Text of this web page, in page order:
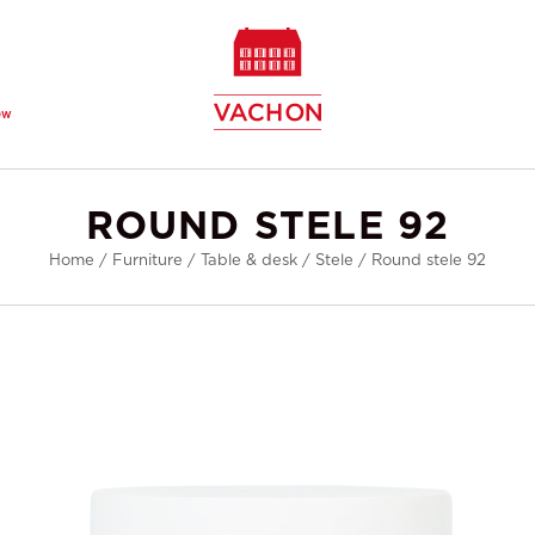
ROUND STELE 92
Home / Furniture / Table & desk / Stele / Round stele 92